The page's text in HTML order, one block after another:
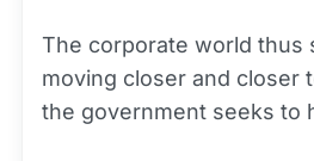
The corporate world thus
moving closer and closer
the government seeks to